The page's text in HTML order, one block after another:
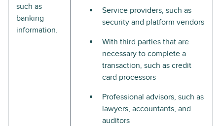
such as
banking
information.
Service providers, such as
security and platform vendors
With third parties that are
necessary to complete a
transaction, such as credit
card processors
Professional advisors, such as
lawyers, accountants, and
auditors